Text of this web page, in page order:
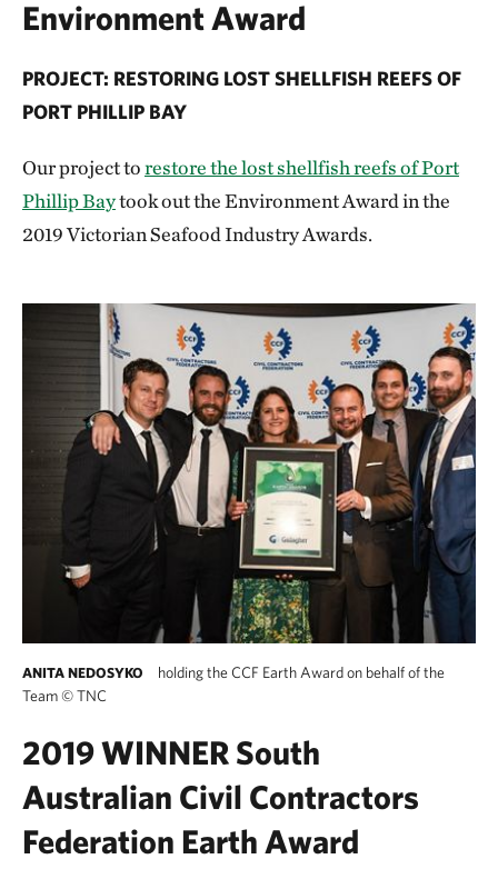
Environment Award
PROJECT: RESTORING LOST SHELLFISH REEFS OF
PORT PHILLIP BAY
Our project torestore the lost shellfish reefs of Port
Phillip Baytook out the Environment Award in the
2019 Victorian Seafood Industry Awards.
ANITA NEDOSYKO
holding the CCF Earth Award on behalf of the
Team©TNC
2019 WINNER South
Australian Civil Contractors
Federation Earth Award